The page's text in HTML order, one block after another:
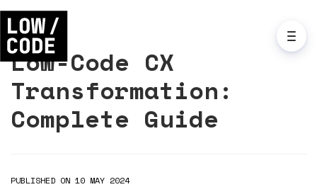
Low-Code CX
Transformation:
Complete Guide
PUBLISHED ON 10 MAY 2024